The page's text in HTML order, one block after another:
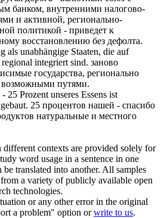
банком, внутренними налогово-
и активной, регионально-
политикой - приведет к
восстановлению без дефолта.
als unabhängige Staaten, die auf
regional integriert sind. заново
государства, регионально
возможными путями.
25 Prozent unseres Essens ist
25 процентов нашей - спасибо
натуральные и местного
contexts are provided solely for
word usage in a sentence in one
translated into another. All samples
a variety of publicly available open
technologies.
or any other error in the original
a problem" option orwrite to us.